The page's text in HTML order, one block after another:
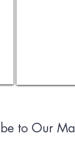
to Our